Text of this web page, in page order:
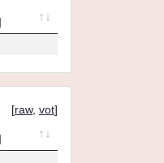
[raw, vot]